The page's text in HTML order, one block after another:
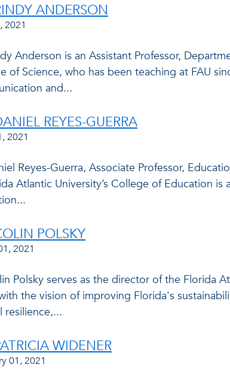
ANDERSON
2021
Anderson is an Assistant Professor,
of Science, who has been teaching at FAU
and...
REYES-GUERRA
2021
Reyes-Guerra, Associate Professor,
Atlantic University’s College of Education
POLSKY
2021
Polsky serves as the director of the Florida
the vision of improving Florida's
resilience,...
WIDENER
01, 2021